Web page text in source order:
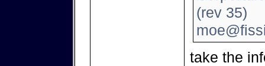
(rev 35)
take the